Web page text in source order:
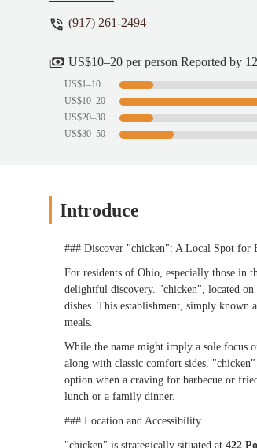
(917) 261-2494
US$10–20 per person Reported by
US$1–10
US$10–20
US$20–30
US$30–50
Introduce
### Discover "chicken": A Local Spot for
For residents of Ohio, especially those in
delightful discovery. "chicken", located on
dishes. This establishment, simply known
meals.
While the name might imply a sole focus
along with classic comfort sides.
option when a craving for barbecue or
lunch or a family dinner.
### Location and Accessibility
"chicken" is strategically situated at 422